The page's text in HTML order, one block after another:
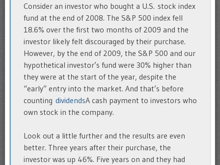
Consider an investor who bought a U.S. stock index
fund at the end of 2008. The S&P 500 index fell
18.6% over the first two months of 2009 and the
investor likely felt discouraged by their purchase.
However, by the end of 2009, the S&P 500 and our
hypothetical investor’s fund were 30% higher than
they were at the start of the year, despite the
“early” entry into the market. And that’s before
counting dividendsA cash payment to investors who
own stock in the company.
Look out a little further and the results are even
better. Three years after their purchase, the
investor was up 46%. Five years on and they had